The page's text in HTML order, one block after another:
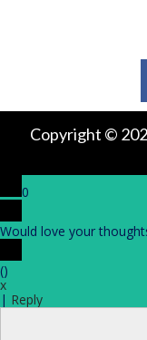
Copyright ©
0
Would love your
()
x
| Reply